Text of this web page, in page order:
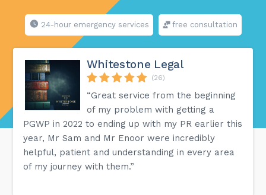
24-hour emergency services free consultation
Whitestone Legal
(26)
“Great service from the beginning
of my problem with getting a
PGWP in 2022 to ending up with my PR earlier this
year, Mr Sam and Mr Enoor were incredibly
helpful, patient and understanding in every area
of my journey with them.”